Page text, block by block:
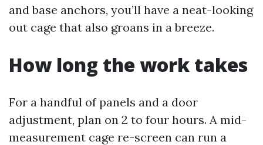
and base anchors, you’ll have a neat-looking
out cage that also groans in a breeze.
How long the work takes
For a handful of panels and a door
adjustment, plan on 2 to four hours. A mid-
measurement cage re-screen can run a